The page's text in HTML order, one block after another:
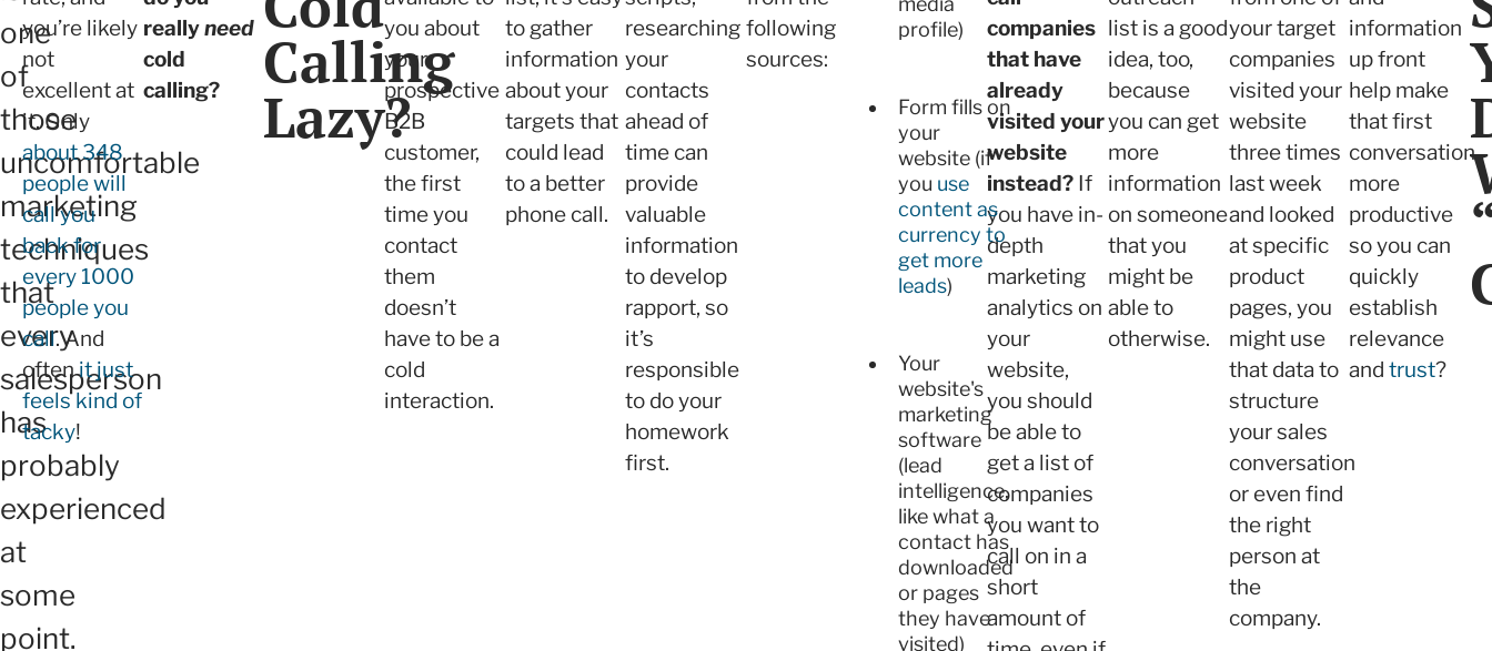
one
of
those
uncomfortable
marketing
techniques
that
every
salesperson
has
probably
experienced
at
some
point.
you’re likely
not
excellent at
it. Only
about 348
people will
call you
back for
every 1000
people you
call. And
oftenit just
feels kind of
tacky!
reallyneed
cold
calling?
Calling
Lazy?
you about
your
prospective
B2B
customer,
the first
time you
contact
them
doesn’t
have to be a
cold
interaction.
to gather
information
about your
targets that
could lead
to a better
phone call.
researching
your
contacts
ahead of
time can
provide
valuable
information
to develop
rapport, so
it’s
responsible
to do your
homework
first.
following
sources:
profile)
Form fills on
your
website (if
you use
content as
currency to
get more
leads)
Your
website's
marketing
software
(lead
intelligence,
like what a
contact has
downloaded
or pages
they have
visited)
companies
that have
already
visited your
website
instead? If
you have in-
depth
marketing
analytics on
your
website,
you should
be able to
get a list of
companies
you want to
call on in a
short
amount of
list is a good
idea, too,
because
you can get
more
information
on someone
that you
might be
able to
otherwise.
your target
companies
visited your
website
three times
last week
and looked
at specific
product
pages, you
might use
that data to
structure
your sales
conversation
or even find
the right
person at
the
company.
information
up front
help make
that first
conversation
more
productive
so you can
quickly
establish
relevance
andtrust?